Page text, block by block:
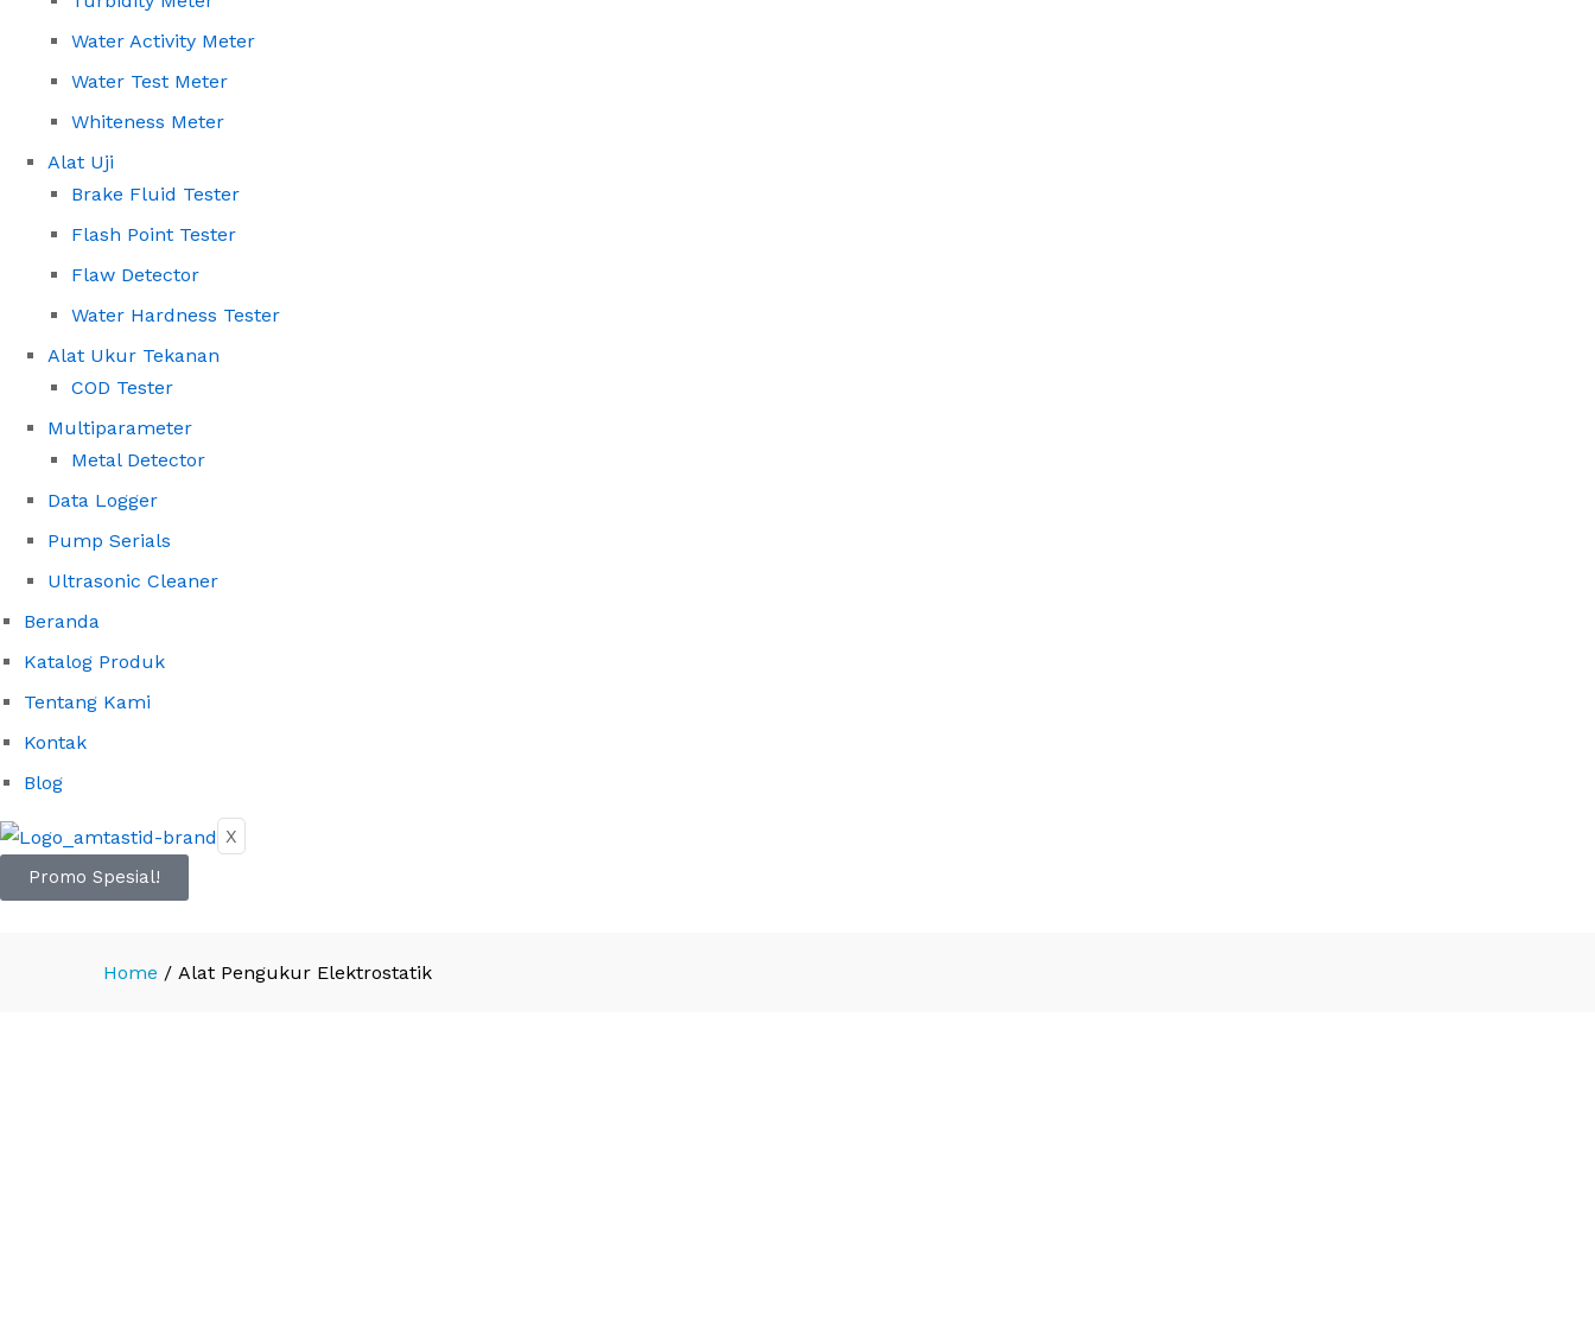
Water Activity Meter
Water Test Meter
Whiteness Meter
Alat Uji
Brake Fluid Tester
Flash Point Tester
Flaw Detector
Water Hardness Tester
Alat Ukur Tekanan
COD Tester
Multiparameter
Metal Detector
Data Logger
Pump Serials
Ultrasonic Cleaner
Beranda
Katalog Produk
Tentang Kami
Kontak
Blog
X
Promo Spesial!
Home / Alat Pengukur Elektrostatik